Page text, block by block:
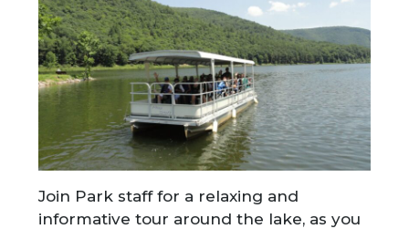
Join Park staff for a relaxing and
informative tour around the lake, as you